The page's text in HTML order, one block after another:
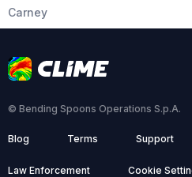
Carney
© Bending Spoons Operations S.p.A.
Blog Terms Support
Law Enforcement Cookie